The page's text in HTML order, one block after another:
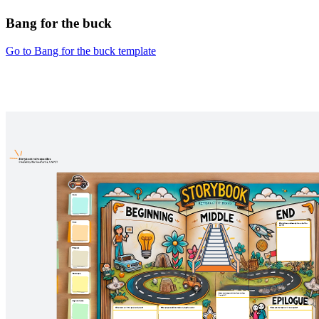
Bang for the buck
Go to Bang for the buck template